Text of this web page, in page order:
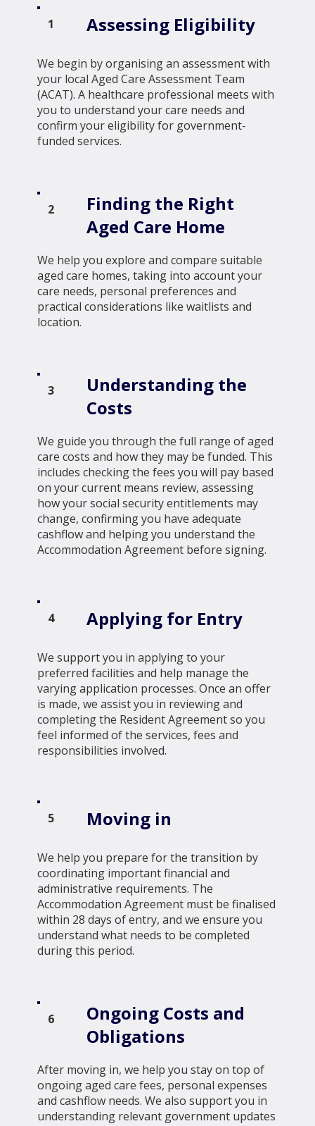
1 Assessing Eligibility
We begin by organising an assessment with
your local Aged Care Assessment Team
(ACAT). A healthcare professional meets with
you to understand your care needs and
confirm your eligibility for government-
funded services.
2
Finding the Right
Aged Care Home
We help you explore and compare suitable
aged care homes, taking into account your
care needs, personal preferences and
practical considerations like waitlists and
location.
3
Understanding the
Costs
We guide you through the full range of aged
care costs and how they may be funded. This
includes checking the fees you will pay based
on your current means review, assessing
how your social security entitlements may
change, confirming you have adequate
cashflow and helping you understand the
Accommodation Agreement before signing.
4 Applying for Entry
We support you in applying to your
preferred facilities and help manage the
varying application processes. Once an offer
is made, we assist you in reviewing and
completing the Resident Agreement so you
feel informed of the services, fees and
responsibilities involved.
5 Moving in
We help you prepare for the transition by
coordinating important financial and
administrative requirements. The
Accommodation Agreement must be finalised
within 28 days of entry, and we ensure you
understand what needs to be completed
during this period.
6
Ongoing Costs and
Obligations
After moving in, we help you stay on top of
ongoing aged care fees, personal expenses
and cashflow needs. We also support you in
understanding relevant government updates